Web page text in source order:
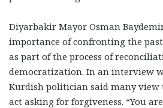
Diyarbakir Mayor Osman
importance of confronting the
as part of the process of
democratization. In an interview
Kurdish politician said many view
act asking for forgiveness. “You